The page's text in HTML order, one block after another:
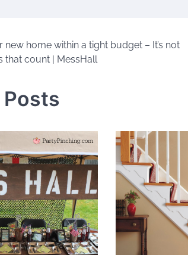
new home within a tight budget – It’s not
that count | MessHall
Posts